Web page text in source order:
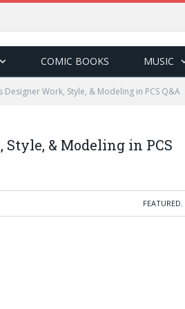
COMIC BOOKS MUSIC
Designer Work, Style, & Modeling in PCS Q&A
& Modeling in PCS
FEATURED,